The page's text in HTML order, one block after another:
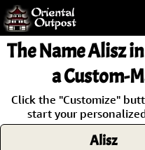
but you
some of my
Guarantee!
The NameAliszin
a Custom-
Click the "Customize"
start your
Alisz